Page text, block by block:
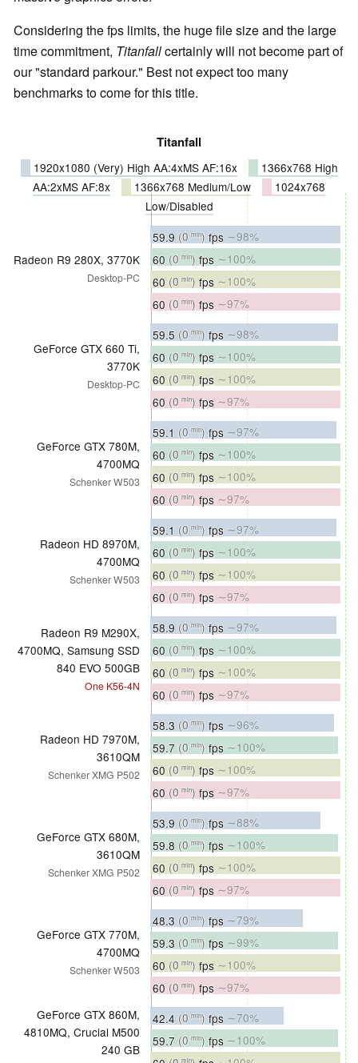
Considering the fps limits, the huge file size and the large
time commitment, Titanfallcertainly will not become part of
our "standard parkour." Best not expect too many
benchmarks to come for this title.
Titanfall
1920x1080 (Very) High AA:4xMS AF:16x
1366x768 High
AA:2xMS AF:8x
1366x768 Medium/Low
1024x768
Low/Disabled
Radeon R9 280X, 3770K
Desktop-PC
59.9 (0 min) fps ∼98%
60 (0 min) fps ∼100%
60 (0 min) fps ∼100%
60 (0 min) fps ∼97%
GeForce GTX 660 Ti,
3770K
Desktop-PC
59.5 (0 min) fps ∼98%
60 (0 min) fps ∼100%
60 (0 min) fps ∼100%
60 (0 min) fps ∼97%
GeForce GTX 780M,
4700MQ
Schenker W503
59.1 (0 min) fps ∼97%
60 (0 min) fps ∼100%
60 (0 min) fps ∼100%
60 (0 min) fps ∼97%
Radeon HD 8970M,
4700MQ
Schenker W503
59.1 (0 min) fps ∼97%
60 (0 min) fps ∼100%
60 (0 min) fps ∼100%
60 (0 min) fps ∼97%
Radeon R9 M290X,
4700MQ, Samsung SSD
840 EVO 500GB
One K56-4N
58.9 (0 min) fps ∼97%
60 (0 min) fps ∼100%
60 (0 min) fps ∼100%
60 (0 min) fps ∼97%
Radeon HD 7970M,
3610QM
Schenker XMG P502
58.3 (0 min) fps ∼96%
59.7 (0 min) fps ∼100%
60 (0 min) fps ∼100%
60 (0 min) fps ∼97%
GeForce GTX 680M,
3610QM
Schenker XMG P502
53.9 (0 min) fps ∼88%
59.8 (0 min) fps ∼100%
60 (0 min) fps ∼100%
60 (0 min) fps ∼97%
GeForce GTX 770M,
4700MQ
Schenker W503
48.3 (0 min) fps ∼79%
59.3 (0 min) fps ∼99%
60 (0 min) fps ∼100%
60 (0 min) fps ∼97%
GeForce GTX 860M,
4810MQ, Crucial M500
240 GB
42.4 (0 min) fps ∼70%
59.7 (0 min) fps ∼100%
min